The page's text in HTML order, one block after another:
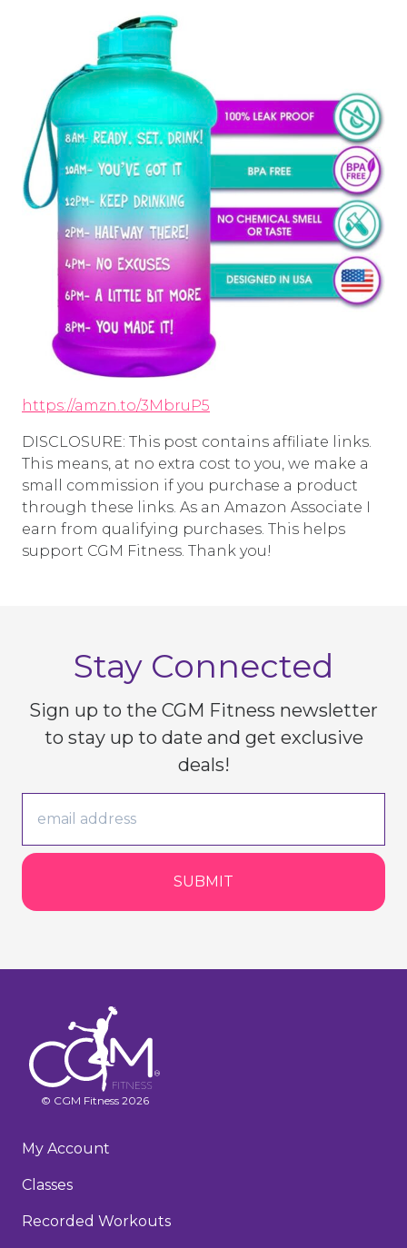
https://amzn.to/3MbruP5
DISCLOSURE: This post contains affiliate links.
This means, at no extra cost to you, we make a
small commission if you purchase a product
through these links. As an Amazon Associate I
earn from qualifying purchases. This helps
support CGM Fitness. Thank you!
Stay Connected
Sign up to the CGM Fitness newsletter
to stay up to date and get exclusive
deals!
SUBMIT
© CGM Fitness 2026
My Account
Classes
Recorded Workouts